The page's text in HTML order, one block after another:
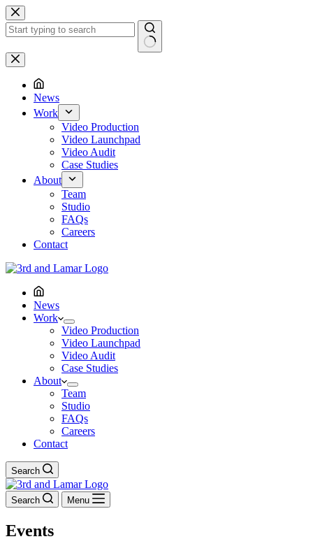
Skip
to
content
No
results
News
Work
Video Production
Video Launchpad
Video Audit
Case Studies
About
Team
Studio
FAQs
Careers
Contact
News
Work
Video Production
Video Launchpad
Video Audit
Case Studies
About
Team
Studio
FAQs
Careers
Contact
Search
Search Menu
Events